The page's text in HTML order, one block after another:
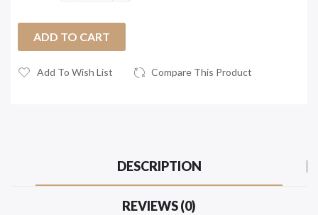
ADD TO CART
Add To Wish List Compare This Product
DESCRIPTION
REVIEWS (0)